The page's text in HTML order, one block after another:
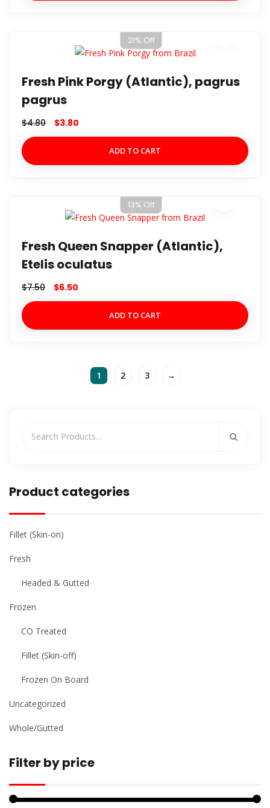
Fresh Pink Porgy (Atlantic), pagrus
pagrus
$4.80 $3.80
21% Off
ADD TO CART
Fresh Queen Snapper (Atlantic),
Etelis oculatus
$7.50 $6.50
13% Off
ADD TO CART
1 2 3 →
Product categories
Fillet (Skin-on)
Fresh
Headed & Gutted
Frozen
CO Treated
Fillet (Skin-off)
Frozen On Board
Uncategorized
Whole/Gutted
Filter by price